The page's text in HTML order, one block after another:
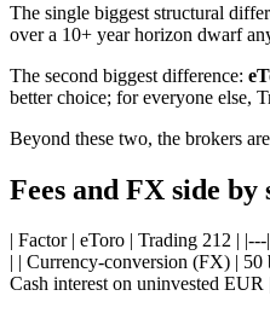
The single biggest structural
over a 10+ year horizon dwarf
The second biggest difference:
better choice; for everyone else,
Beyond these two, the brokers
Fees and FX side by
| Factor | eToro | Trading 212 |
| | Currency-conversion (FX) | 50
Cash interest on uninvested